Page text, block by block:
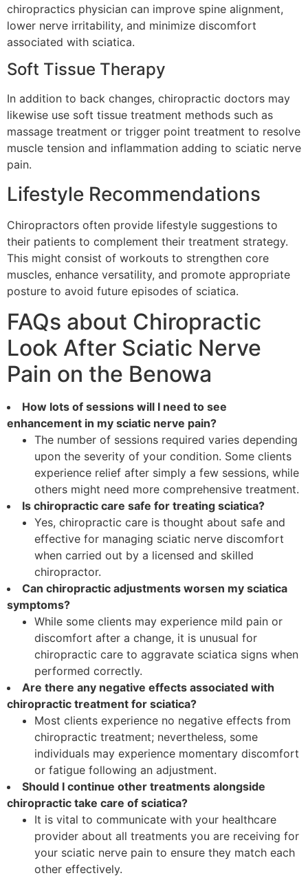
chiropractics physician can improve spine alignment,
lower nerve irritability, and minimize discomfort
associated with sciatica.
Soft Tissue Therapy
In addition to back changes, chiropractic doctors may
likewise use soft tissue treatment methods such as
massage treatment or trigger point treatment to resolve
muscle tension and inflammation adding to sciatic nerve
pain.
Lifestyle Recommendations
Chiropractors often provide lifestyle suggestions to
their patients to complement their treatment strategy.
This might consist of workouts to strengthen core
muscles, enhance versatility, and promote appropriate
posture to avoid future episodes of sciatica.
FAQs about Chiropractic
Look After Sciatic Nerve
Pain on the Benowa
How lots of sessions will I need to see
enhancement in my sciatic nerve pain?
The number of sessions required varies depending
upon the severity of your condition. Some clients
experience relief after simply a few sessions, while
others might need more comprehensive treatment.
Is chiropractic care safe for treating sciatica?
Yes, chiropractic care is thought about safe and
effective for managing sciatic nerve discomfort
when carried out by a licensed and skilled
chiropractor.
Can chiropractic adjustments worsen my sciatica
symptoms?
While some clients may experience mild pain or
discomfort after a change, it is unusual for
chiropractic care to aggravate sciatica signs when
performed correctly.
Are there any negative effects associated with
chiropractic treatment for sciatica?
Most clients experience no negative effects from
chiropractic treatment; nevertheless, some
individuals may experience momentary discomfort
or fatigue following an adjustment.
Should I continue other treatments alongside
chiropractic take care of sciatica?
It is vital to communicate with your healthcare
provider about all treatments you are receiving for
your sciatic nerve pain to ensure they match each
other effectively.